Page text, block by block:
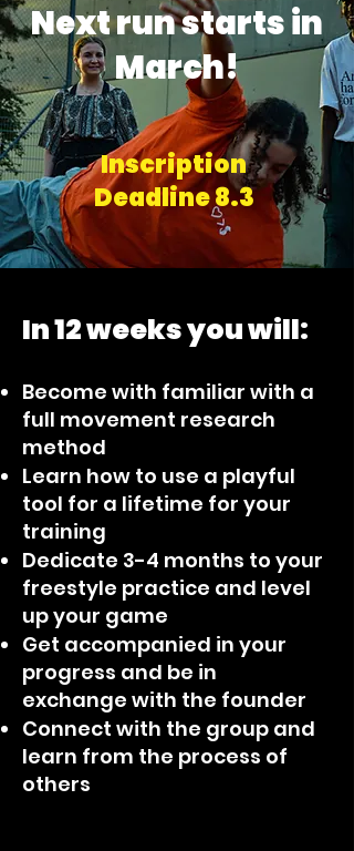
Next run starts in
March!
Inscription
Deadline 8.3
In 12 weeks you will:
Become with familiar with a
full movement research
method
Learn how to use a playful
tool for a lifetime for your
training
Dedicate 3-4 months to your
freestyle practice and level
up your game
Get accompanied in your
progress and be in
exchange with the founder
Connect with the group and
learn from the process of
others